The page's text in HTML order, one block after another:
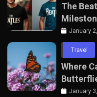
The
January
Travel
Where
January